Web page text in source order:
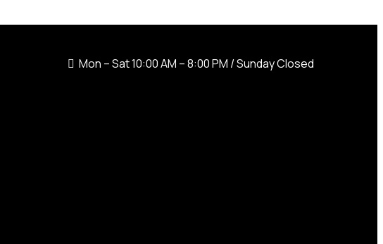
Mon – Sat 10:00 AM – 8:00 PM / Sunday Closed